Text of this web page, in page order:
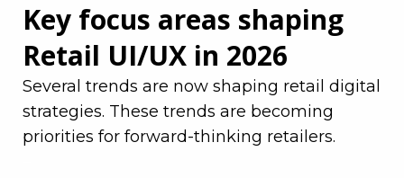
Key focus areas shaping
Retail UI/UX in 2026
Several trends are now shaping retail digital
strategies. These trends are becoming
priorities for forward-thinking retailers.